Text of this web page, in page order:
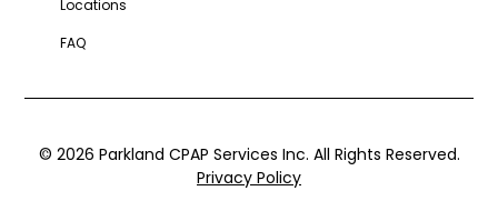
Locations
FAQ
© 2026 Parkland CPAP Services Inc. All Rights Reserved.
Privacy Policy